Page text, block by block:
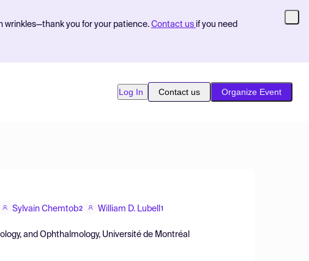
wrinkles—thank you for your patience. Contact us if you need
Log In Contact us Organize Event
Sylvain Chemtob2 William D. Lubell 1
and Ophthalmology, Université de Montréal